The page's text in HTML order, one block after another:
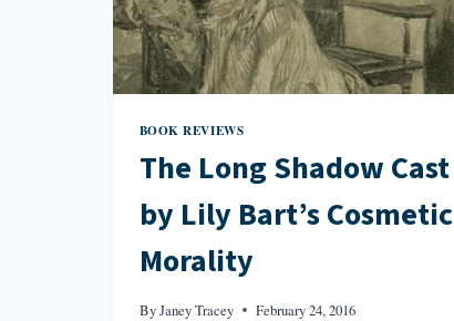
BOOK REVIEWS
The Long Shadow Cast
by Lily Bart’s Cosmetic
Morality
ByJaney Tracey February 24, 2016